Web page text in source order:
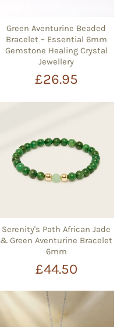
Green Aventurine Beaded
Bracelet – Essential 6mm
Gemstone Healing Crystal
Jewellery
£26.95
Serenity's Path African Jade
& Green Aventurine Bracelet
6mm
£44.50